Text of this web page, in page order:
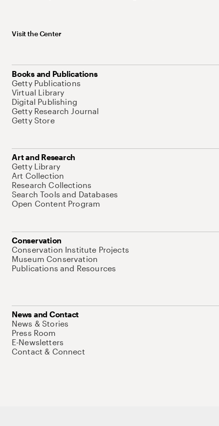
Visit the Center
Books and Publications
Getty Publications
Virtual Library
Digital Publishing
Getty Research Journal
Getty Store
Art and Research
Getty Library
Art Collection
Research Collections
Search Tools and Databases
Open Content Program
Conservation
Conservation Institute Projects
Museum Conservation
Publications and Resources
News and Contact
News & Stories
Press Room
E-Newsletters
Contact & Connect